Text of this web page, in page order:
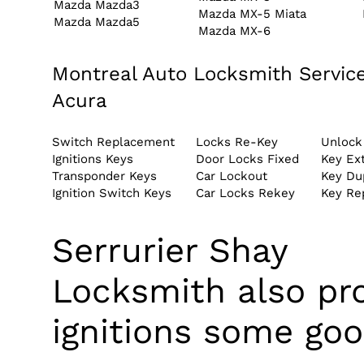
Mazda Mazda3
Mazda Mazda5
Mazda MX-5 Miata
Mazda MX-6
Montreal Auto Locksmith
Acura
Switch Replacement
Ignitions Keys
Transponder Keys
Ignition Switch Keys
Locks Re-Key
Door Locks Fixed
Car Lockout
Car Locks Rekey
Unlock
Key
Key
Key
Serrurier Shay
Locksmith also
ignitions some